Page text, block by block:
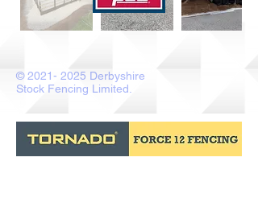
©2021- 2025 Derbyshire
Stock Fencing Limited.